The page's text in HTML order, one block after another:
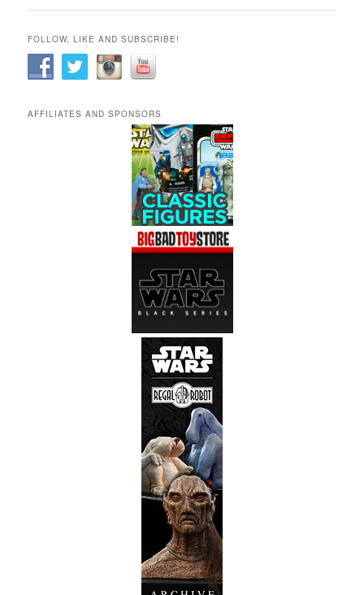
FOLLOW, LIKE AND SUBSCRIBE!
AFFILIATES AND SPONSORS